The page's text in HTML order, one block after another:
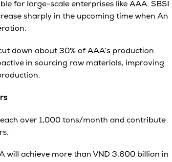
for large-scale enterprises like AAA. SBSI
sharply in the upcoming time when An
down about 30% of AAA’s production
in sourcing raw materials, improving
over 1,000 tons/month and contribute
will achieve more than VND 3,600 billion in